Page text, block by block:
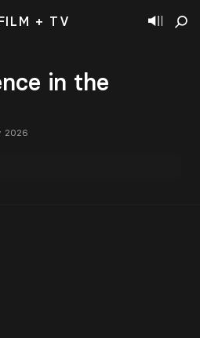
+ TV
in the
2026